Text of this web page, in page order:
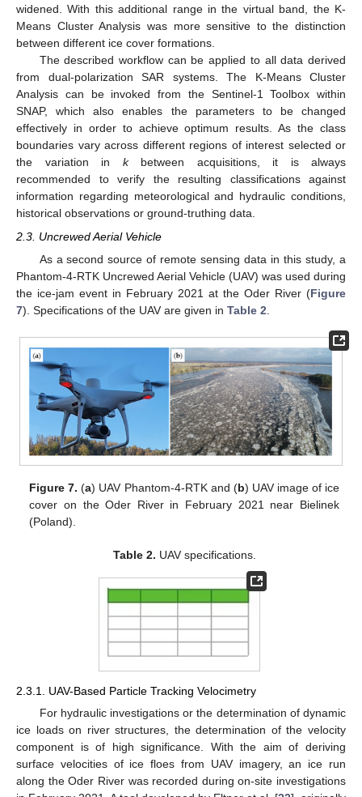
widened. With this additional range in the virtual band, the K-
Means Cluster Analysis was more sensitive to the distinction
between different ice cover formations.
The described workflow can be applied to all data derived
from dual-polarization SAR systems. The K-Means Cluster
Analysis can be invoked from the Sentinel-1 Toolbox within
SNAP, which also enables the parameters to be changed
effectively in order to achieve optimum results. As the class
boundaries vary across different regions of interest selected or
the variation in kbetween acquisitions, it is always
recommended to verify the resulting classifications against
information regarding meteorological and hydraulic conditions,
historical observations or ground-truthing data.
2.3. Uncrewed Aerial Vehicle
As a second source of remote sensing data in this study, a
Phantom-4-RTK Uncrewed Aerial Vehicle (UAV) was used during
the ice-jam event in February 2021 at the Oder River (Figure
7). Specifications of the UAV are given in Table 2
Figure 7. (a) UAV Phantom-4-RTK and (b) UAV image of ice
cover on the Oder River in February 2021 near Bielinek
(Poland).
Table 2. UAV specifications.
2.3.1. UAV-Based Particle Tracking Velocimetry
For hydraulic investigations or the determination of dynamic
ice loads on river structures, the determination of the velocity
component is of high significance. With the aim of deriving
surface velocities of ice floes from UAV imagery, an ice run
along the Oder River was recorded during on-site investigations